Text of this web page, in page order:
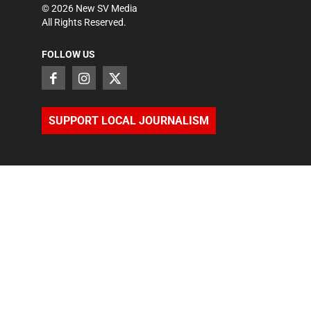
©2026 New SV Media
All Rights Reserved.
FOLLOW US
SUPPORT LOCAL JOURNALISM